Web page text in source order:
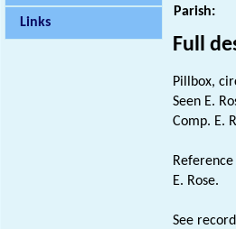
Links
Parish:
Full
Pillbox,
Seen E.
Comp. E.
E. Rose.
See